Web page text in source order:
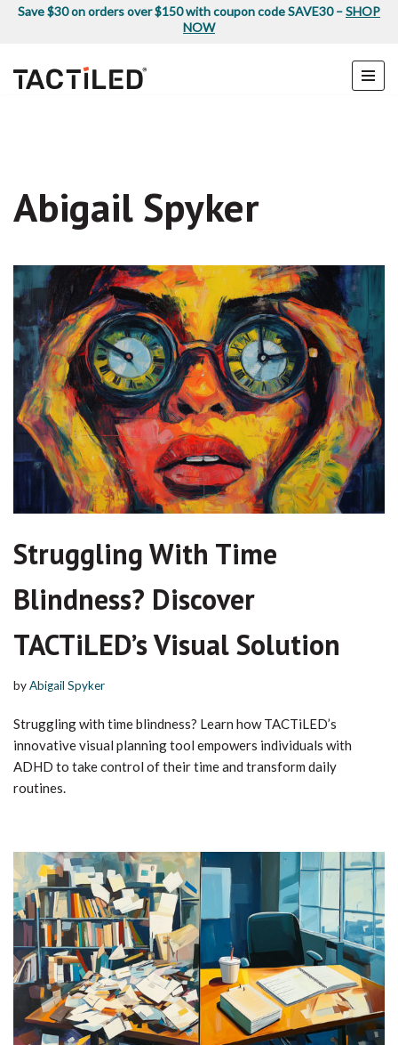
to
content
Save $30 on orders over $150 with coupon code SAVE30 –SHOP
NOW
Abigail Spyker
Struggling With Time
Blindness? Discover
TACTiLED’s Visual Solution
byAbigail Spyker
Struggling with time blindness? Learn how TACTiLED’s
innovative visual planning tool empowers individuals with
ADHD to take control of their time and transform daily
routines.